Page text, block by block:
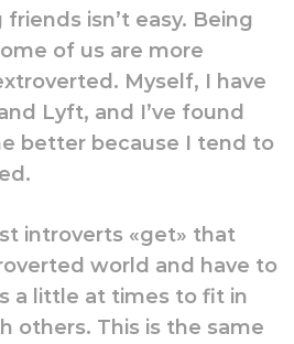
isn’t easy. Being
of us are more
Myself, I have
Lyft, and I’ve found
better because I tend to
introverts «get» that
world and have to
a little at times to fit in
others. This is the same